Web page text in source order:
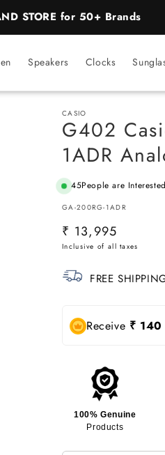
on all Products
Speakers Clocks
CASIO
G402
1ADR
45People are
SKU:
GA-200RG-1ADR
Regular
price
₹ 13,995
FREE
Receive ₹ 140
100% Genuine
Products